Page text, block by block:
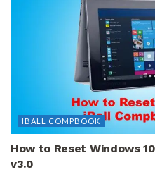
IBALL COMPBOOK
How to Reset Windows
v3.0